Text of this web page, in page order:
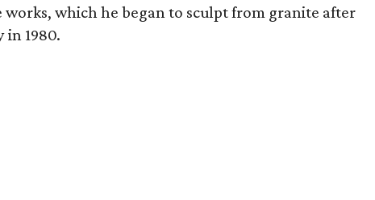
works, which he began to sculpt from granite after
in 1980.